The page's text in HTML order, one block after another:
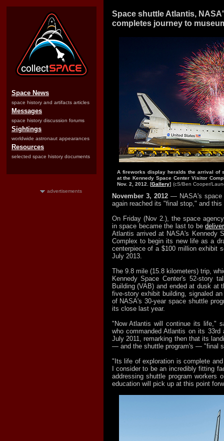
Space News
space history and artifacts articles
Messages
space history discussion forums
Sightings
worldwide astronaut appearances
Resources
selected space history documents
advertisements
Space shuttle Atlantis,
completes journey to
A fireworks display heralds the arrival of
at the Kennedy Space Center Visitor
Nov. 2, 2012. [Gallery] (cS/Ben Cooper/
November 3, 2012 — NASA's space
again reached its "final stop," and
On Friday (Nov 2.), the space
in space became the last to be
Atlantis arrived at NASA's Kennedy
Complex to begin its new life as a
centerpiece of a $100 million exhibit
July 2013.
The 9.8 mile (15.8 kilometers) trip,
Kennedy Space Center's 52-story
Building (VAB) and ended at dusk at
five-story exhibit building, signaled
of NASA's 30-year space shuttle
its close last year.
"Now Atlantis will continue its life,"
who commanded Atlantis on its
July 2011, remarking then that its
— and the shuttle program's — "final
"Its life of exploration is complete
I consider to be an incredibly fitting
addressing shuttle program workers
education will pick up at this point